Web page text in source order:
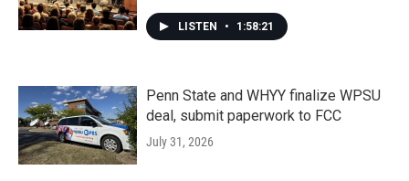
LISTEN • 1:58:21
Penn State and WHYY finalize WPSU
deal, submit paperwork to FCC
July 31, 2026